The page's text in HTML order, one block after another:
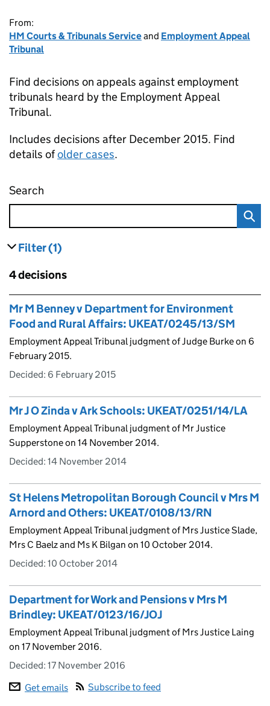
From:
HM Courts & Tribunals Serviceand Employment Appeal
Tribunal
Find decisions on appeals against employment
tribunals heard by the Employment Appeal
Tribunal.
Includes decisions after December 2015. Find
details ofolder cases.
Search
Filter results
(1)
Skip to results
4 decisions
Skip to results
Mr M Benney v Department for Environment
Food and Rural Affairs: UKEAT/0245/13/SM
Employment Appeal Tribunal judgment of Judge Burke on 6
February 2015.
Decided: 6 February 2015
Mr J O Zinda v Ark Schools: UKEAT/0251/14/LA
Employment Appeal Tribunal judgment of Mr Justice
Supperstone on 14 November 2014.
Decided: 14 November 2014
St Helens Metropolitan Borough Council v Mrs M
Arnord and Others: UKEAT/0108/13/RN
Employment Appeal Tribunal judgment of Mrs Justice Slade,
Mrs C Baelz and Ms K Bilgan on 10 October 2014.
Decided: 10 October 2014
Department for Work and Pensions v Mrs M
Brindley: UKEAT/0123/16/JOJ
Employment Appeal Tribunal judgment of Mrs Justice Laing
on 17 November 2016.
Decided: 17 November 2016
Get emails
Subscribe to feed